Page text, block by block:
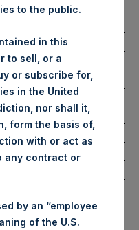
PSH (LSE); PSHD (LSE)
4 September 2025
30,986 Shares
59.21 USD
Trading Venue
London Stock
Exchange
to the public.
in this
to sell, or a
or subscribe for,
in the United
nor shall it,
form the basis of,
with or act as
any contract or
by an “employee
of the U.S.